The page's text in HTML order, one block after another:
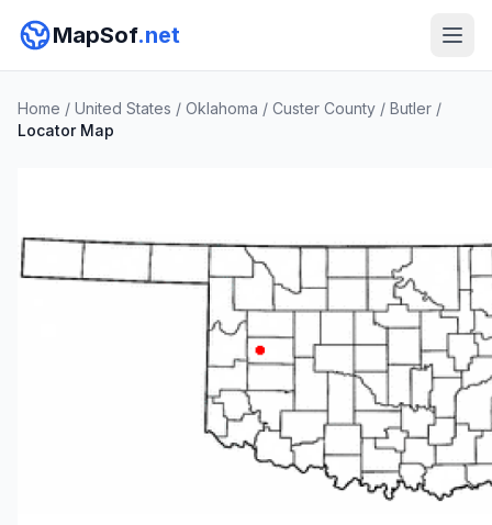
MapSof.net
Home / United States / Oklahoma / Custer County / Butler /
Locator Map